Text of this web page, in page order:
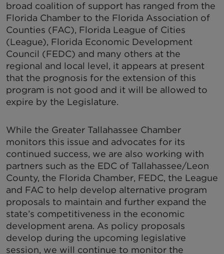
broad coalition of support has ranged from the
Florida Chamber to the Florida Association of
Counties (FAC), Florida League of Cities
(League), Florida Economic Development
Council (FEDC) and many others at the
regional and local level, it appears at present
that the prognosis for the extension of this
program is not good and it will be allowed to
expire by the Legislature.
While the Greater Tallahassee Chamber
monitors this issue and advocates for its
continued success, we are also working with
partners such as the EDC of Tallahassee/Leon
County, the Florida Chamber, FEDC, the League
and FAC to help develop alternative program
proposals to maintain and further expand the
state’s competitiveness in the economic
development arena. As policy proposals
develop during the upcoming legislative
session, we will continue to monitor the